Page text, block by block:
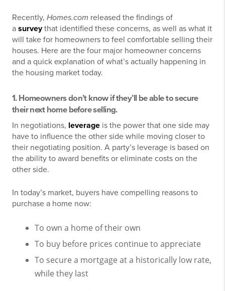
Recently, Homes.com released the findings of
a surveythat identified these concerns, as well as what it
will take for homeowners to feel comfortable selling their
houses. Here are the four major homeowner concerns
and a quick explanation of what’s actually happening in
the housing market today.
1. Homeowners don’t know if they’ll be able to secure
their next home before selling.
In negotiations, leverage is the power that one side may
have to influence the other side while moving closer to
their negotiating position. A party’s leverage is based on
the ability to award benefits or eliminate costs on the
other side.
In today’s market, buyers have compelling reasons to
purchase a home now:
To own a home of their own
To buy before prices continue to appreciate
To secure a mortgage at a historically low rate,
while they last